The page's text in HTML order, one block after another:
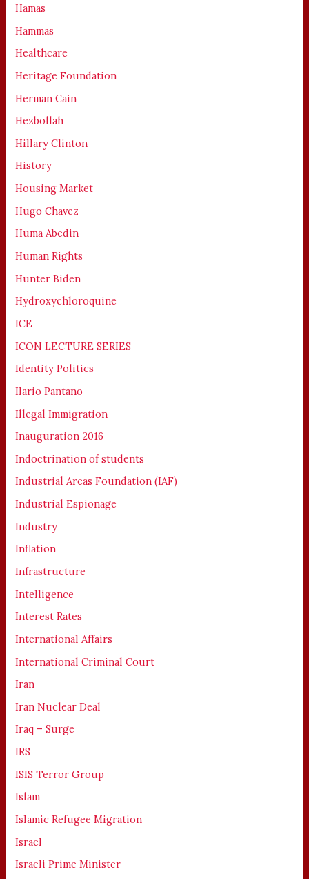
Hamas
Hammas
Healthcare
Heritage Foundation
Herman Cain
Hezbollah
Hillary Clinton
History
Housing Market
Hugo Chavez
Huma Abedin
Human Rights
Hunter Biden
Hydroxychloroquine
ICE
ICON LECTURE SERIES
Identity Politics
Ilario Pantano
Illegal Immigration
Inauguration 2016
Indoctrination of students
Industrial Areas Foundation (IAF)
Industrial Espionage
Industry
Inflation
Infrastructure
Intelligence
Interest Rates
International Affairs
International Criminal Court
Iran
Iran Nuclear Deal
Iraq – Surge
IRS
ISIS Terror Group
Islam
Islamic Refugee Migration
Israel
Israeli Prime Minister